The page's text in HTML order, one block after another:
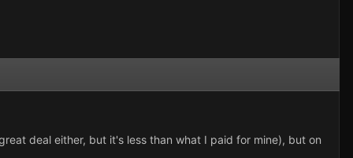
deal either, but it's less than what I paid for mine), but on